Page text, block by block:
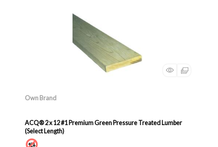
Own Brand
ACQ® 2 x 12 #1 Premium Green Pressure Treated Lumber
(Select Length)